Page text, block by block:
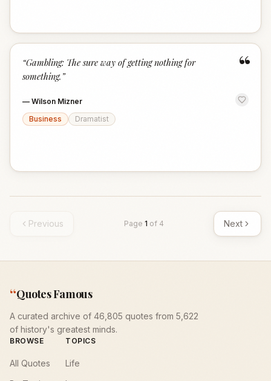
“
“Gambling: The sure way of getting nothing for
something. ”
— Wilson Mizner
Business
Dramatist
Previous Page 1 of 4 Next
“Quotes Famous
A curated archive of 46,805 quotes from 5,622
of history's greatest minds.
BROWSE
All Quotes
TOPICS
Life